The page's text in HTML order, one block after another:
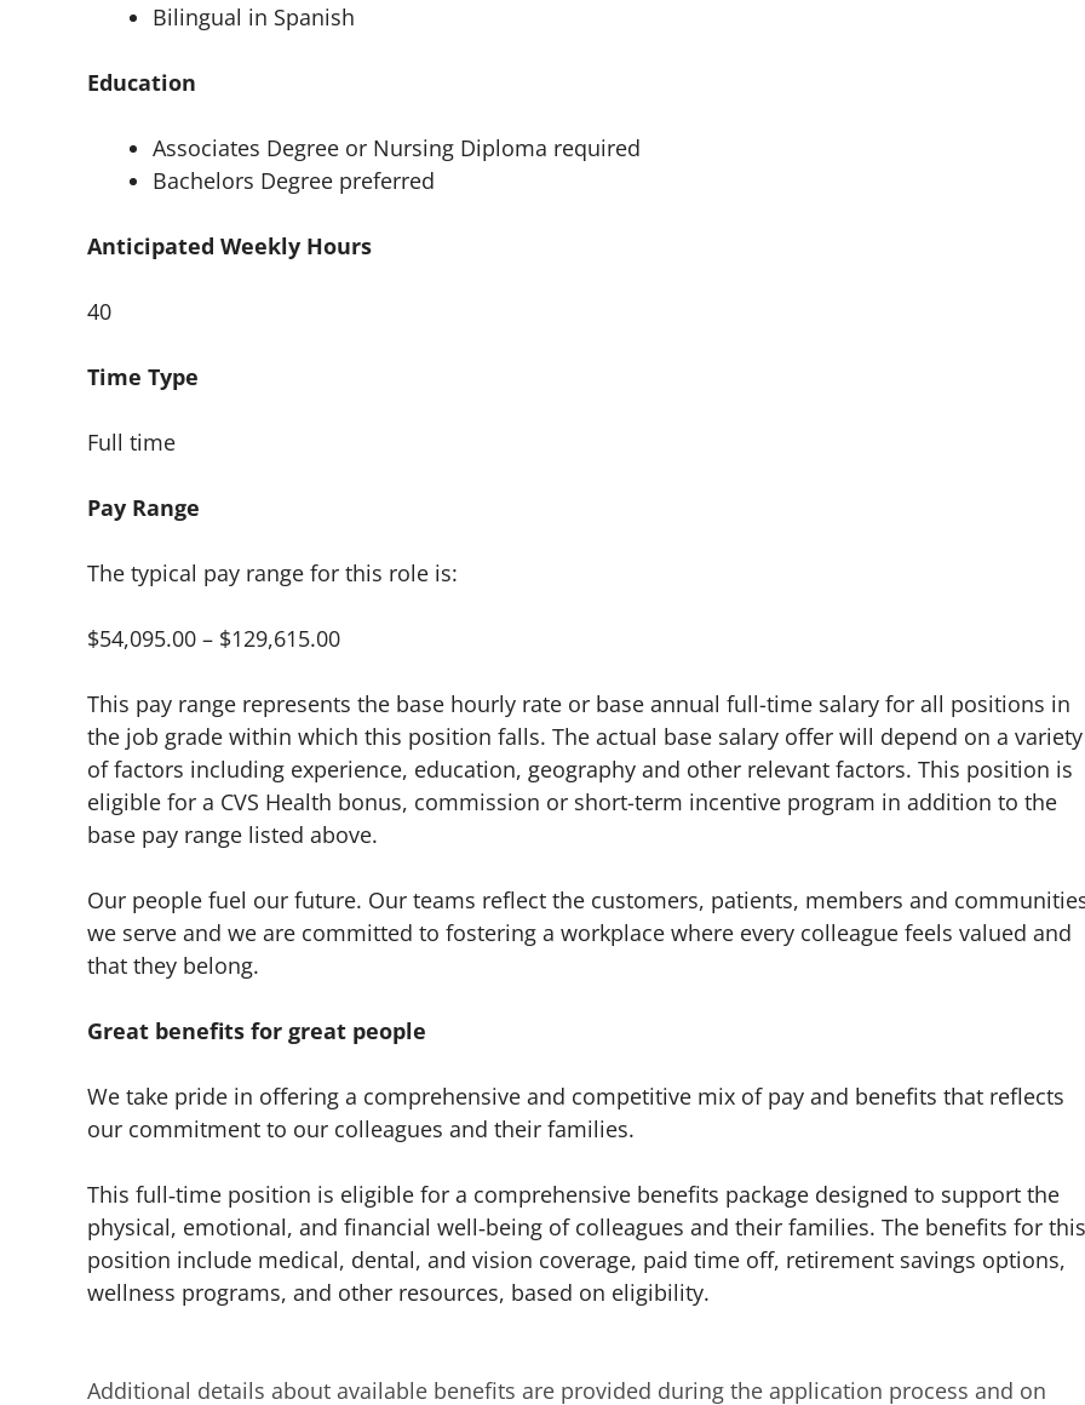
Bilingual in Spanish
Education
Associates Degree or Nursing Diploma required
Bachelors Degree preferred
Anticipated Weekly Hours
40
Time Type
Full time
Pay Range
The typical pay range for this role is:
$54,095.00 – $129,615.00
This pay range represents the base hourly rate or base annual full-time salary for all positions in
the job grade within which this position falls. The actual base salary offer will depend on a variety
of factors including experience, education, geography and other relevant factors. This position is
eligible for a CVS Health bonus, commission or short-term incentive program in addition to the
base pay range listed above.
Our people fuel our future. Our teams reflect the customers, patients, members and
we serve and we are committed to fostering a workplace where every colleague feels valued and
that they belong.
Great benefits for great people
We take pride in offering a comprehensive and competitive mix of pay and benefits that reflects
our commitment to our colleagues and their families.
This full‑time position is eligible for a comprehensive benefits package designed to support the
physical, emotional, and financial well‑being of colleagues and their families. The benefits for this
position include medical, dental, and vision coverage, paid time off, retirement savings options,
wellness programs, and other resources, based on eligibility.
Additional details about available benefits are provided during the application process and on